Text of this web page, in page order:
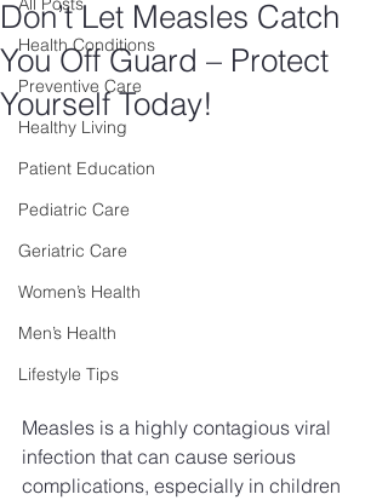
Health Conditions
Preventive Care
Healthy Living
Patient Education
Pediatric Care
Geriatric Care
Women’s Health
Men’s Health
Lifestyle Tips
Don’t Let Measles Catch
You Off Guard – Protect
Yourself Today!
Measles is a highly contagious viral
infection that can cause serious
complications, especially in children